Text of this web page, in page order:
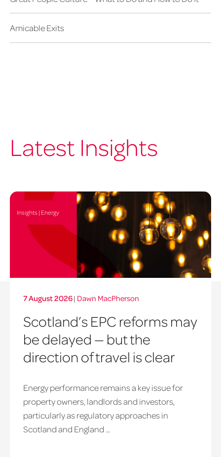
Amicable Exits
Latest Insights
Insights | Energy
7 August 2026| Dawn MacPherson
Scotland’s EPC reforms may
be delayed — but the
direction of travel is clear
Energy performance remains a key issue for
property owners, landlords and investors,
particularly as regulatory approaches in
Scotland and England ...